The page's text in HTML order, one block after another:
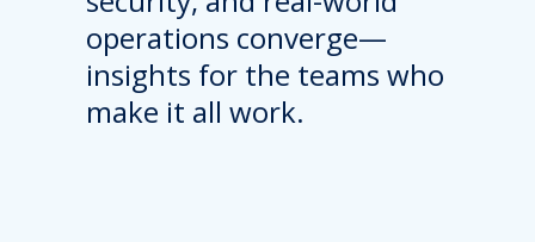
operations converge—
insights for the teams who
make it all work.